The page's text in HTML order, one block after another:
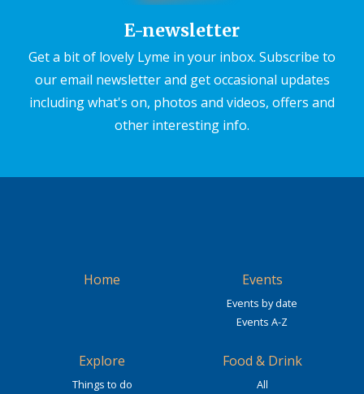
E-newsletter
Get a bit of lovely Lyme in your inbox. Subscribe to
our email newsletter and get occasional updates
including what's on, photos and videos, offers and
other interesting info.
Home Events
Events by date
Events A-Z
Explore
Things to do
Food & Drink
All